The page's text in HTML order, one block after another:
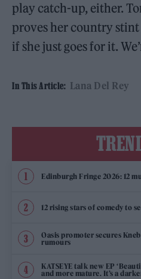
play catch-up, either.
proves her country
if she just goes for it.
In This Article: Lana Del Rey
Edinburgh Fringe 2026: 12
12 rising stars of comedy to
Oasis promoter secures
rumours
KATSEYE talk new EP
and more mature. It’s a